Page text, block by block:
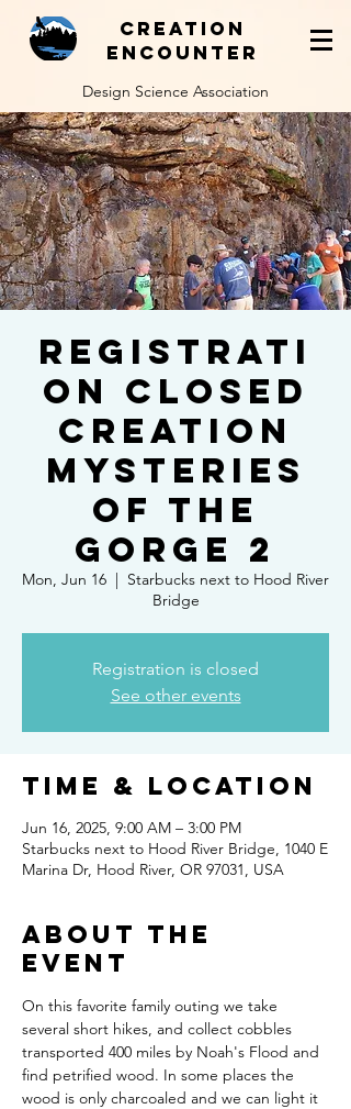
Creation
Encounter
Design Science Association
REGISTRATI
ON CLOSED
Creation
Mysteries
of the
Gorge 2
Mon, Jun 16
  |
Starbucks next to Hood River
Bridge
Registration is closed
See other events
Time & Location
Jun 16, 2025, 9:00 AM – 3:00 PM
Starbucks next to Hood River Bridge, 1040 E
Marina Dr, Hood River, OR 97031, USA
About the
event
On this favorite family outing we take
several short hikes, and collect cobbles
transported 400 miles by Noah's Flood and
find petrified wood. In some places the
wood is only charcoaled and we can light it